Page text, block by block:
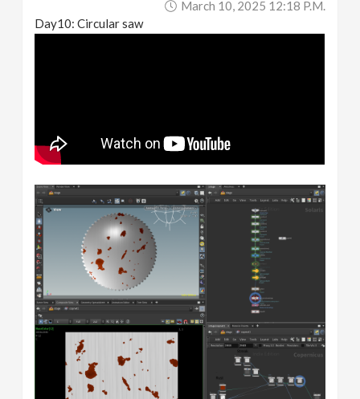
March 10, 2025 12:18 P.m.
Day10: Circular saw